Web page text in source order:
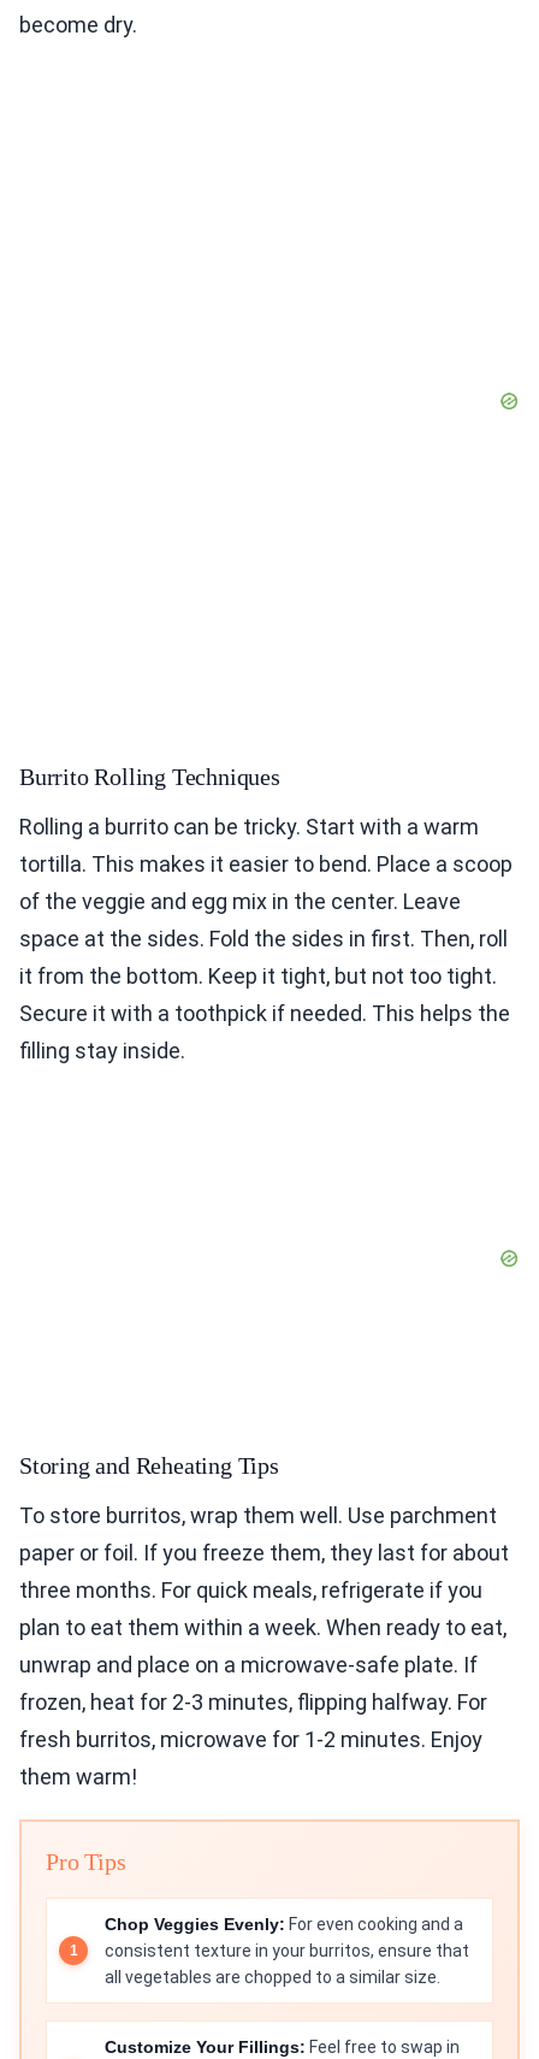
become dry.
Burrito Rolling Techniques
Rolling a burrito can be tricky. Start with a warm
tortilla. This makes it easier to bend. Place a scoop
of the veggie and egg mix in the center. Leave
space at the sides. Fold the sides in first. Then, roll
it from the bottom. Keep it tight, but not too tight.
Secure it with a toothpick if needed. This helps the
filling stay inside.
Storing and Reheating Tips
To store burritos, wrap them well. Use parchment
paper or foil. If you freeze them, they last for about
three months. For quick meals, refrigerate if you
plan to eat them within a week. When ready to eat,
unwrap and place on a microwave-safe plate. If
frozen, heat for 2-3 minutes, flipping halfway. For
fresh burritos, microwave for 1-2 minutes. Enjoy
them warm!
Pro Tips
Chop Veggies Evenly: For even cooking and a
consistent texture in your burritos, ensure that
all vegetables are chopped to a similar size.
Customize Your Fillings: Feel free to swap in